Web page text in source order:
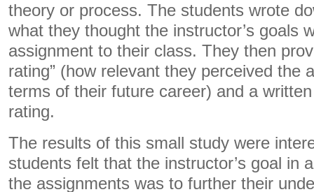
theory or process. The students wrote
what they thought the instructor’s goals
assignment to their class. They then
rating” (how relevant they perceived the
terms of their future career) and a
rating.
The results of this small study were
students felt that the instructor’s goal in
the assignments was to further their